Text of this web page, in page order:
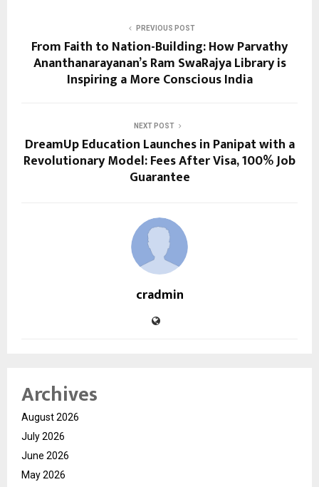
PREVIOUS POST
From Faith to Nation-Building: How Parvathy
Ananthanarayanan’s Ram SwaRajya Library is
Inspiring a More Conscious India
NEXT POST
DreamUp Education Launches in Panipat with a
Revolutionary Model: Fees After Visa, 100% Job
Guarantee
cradmin
Archives
August 2026
July 2026
June 2026
May 2026